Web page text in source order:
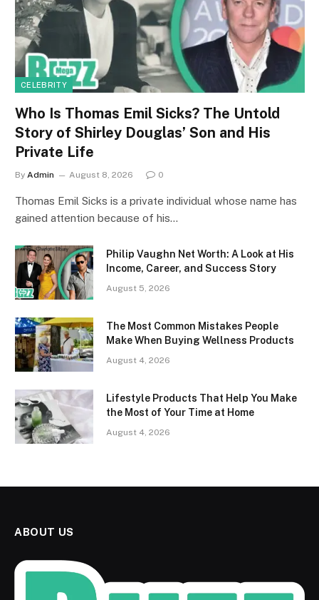
CELEBRITY
Who Is Thomas Emil Sicks? The Untold
Story of Shirley Douglas’ Son and His
Private Life
By Admin August 8, 2026 0
Thomas Emil Sicks is a private individual whose name has
gained attention because of his…
Philip Vaughn Net Worth: A Look at His
Income, Career, and Success Story
August 5, 2026
The Most Common Mistakes People
Make When Buying Wellness Products
August 4, 2026
Lifestyle Products That Help You Make
the Most of Your Time at Home
August 4, 2026
ABOUT US